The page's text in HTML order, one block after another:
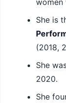
She is
(2018,
She
2020.
She